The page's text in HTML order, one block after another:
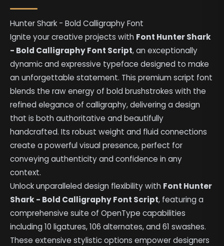
Hunter Shark - Bold Calligraphy Font
Ignite your creative projects with Font Hunter Shark
- Bold Calligraphy Font Script, an exceptionally
dynamic and expressive typeface designed to make
an unforgettable statement. This premium script font
blends the raw energy of bold brushstrokes with the
refined elegance of calligraphy, delivering a design
that is both authoritative and beautifully
handcrafted. Its robust weight and fluid connections
create a powerful visual presence, perfect for
conveying authenticity and confidence in any
context.
Unlock unparalleled design flexibility with Font Hunter
Shark - Bold Calligraphy Font Script, featuring a
comprehensive suite of OpenType capabilities
including 10 ligatures, 106 alternates, and 61 swashes.
These extensive stylistic options empower designers